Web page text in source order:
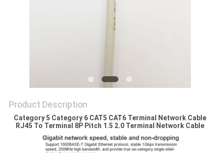
Product Description
Category 5 Category 6 CAT5 CAT6 Terminal Network Cable
RJ45 To Terminal 8P Pitch 1.5 2.0 Terminal Network Cable